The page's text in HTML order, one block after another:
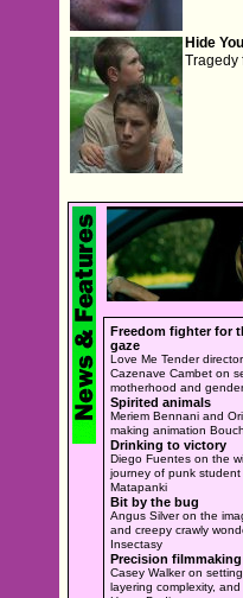
Hide
Tragedy
Freedom fighter for
gaze
Love Me Tender
Cazenave Cambet on
motherhood and
Spirited animals
Meriem Bennani and
making animation
Drinking to victory
Diego Fuentes on the
journey of punk student
Matapanki
Bit by the bug
Angus Silver on the
and creepy crawly
Insectasy
Precision filmmaking
Casey Walker on setting
layering complexity, and